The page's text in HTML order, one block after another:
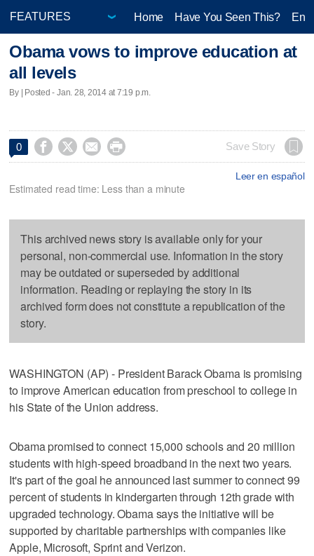
Home Have You Seen This?
Obama vows to improve education at
all levels
By | Posted - Jan. 28, 2014 at 7:19 p.m.
0     Save Story
Leer en español
Estimated read time: Less than a minute
This archived news story is available only for your
personal, non-commercial use. Information in the story
may be outdated or superseded by additional
information. Reading or replaying the story in its
archived form does not constitute a republication of the
story.
WASHINGTON (AP) - President Barack Obama is promising
to improve American education from preschool to college in
his State of the Union address.
Obama promised to connect 15,000 schools and 20 million
students with high-speed broadband in the next two years.
It's part of the goal he announced last summer to connect 99
percent of students in kindergarten through 12th grade with
upgraded technology. Obama says the initiative will be
supported by charitable partnerships with companies like
Apple, Microsoft, Sprint and Verizon.